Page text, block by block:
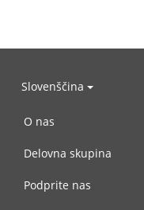
Slovenščina
O nas
Delovna skupina
Podprite nas